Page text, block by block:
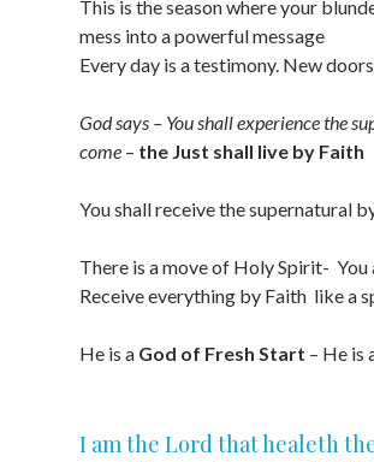
This is the season where your
mess into a powerful message
Every day is a testimony. New
God says – You shall experience the
come – the Just shall live by Faith
You shall receive the supernatural
There is a move of Holy Spirit-
Receive everything by Faith like a
He is a God of Fresh Start – He is
I am the Lord that healeth